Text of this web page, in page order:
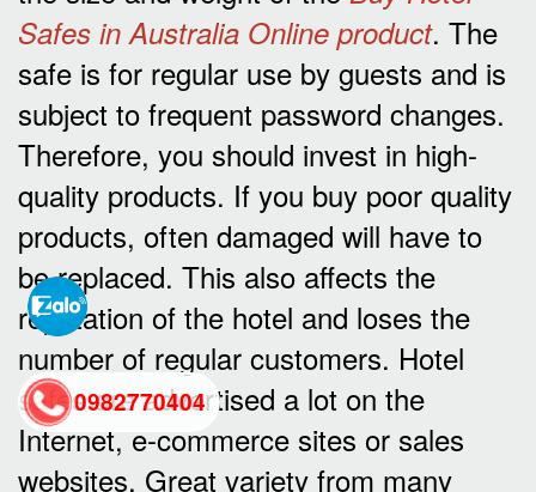
Safes in Australia Online product. The
safe is for regular use by guests and is
subject to frequent password changes.
Therefore, you should invest in high-
quality products. If you buy poor quality
products, often damaged will have to
be replaced. This also affects the
reputation of the hotel and loses the
number of regular customers. Hotel
safes are advertised a lot on the
Internet, e-commerce sites or sales
websites. Great variety from many
0982770404